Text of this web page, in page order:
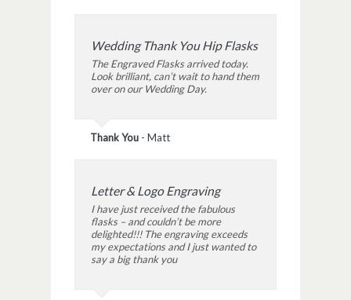
Wedding Thank You Hip Flasks
The Engraved Flasks arrived today.
Look brilliant, can’t wait to hand them
over on our Wedding Day.
Thank You - Matt
Letter & Logo Engraving
I have just received the fabulous
flasks – and couldn’t be more
delighted!!! The engraving exceeds
my expectations and I just wanted to
say a big thank you